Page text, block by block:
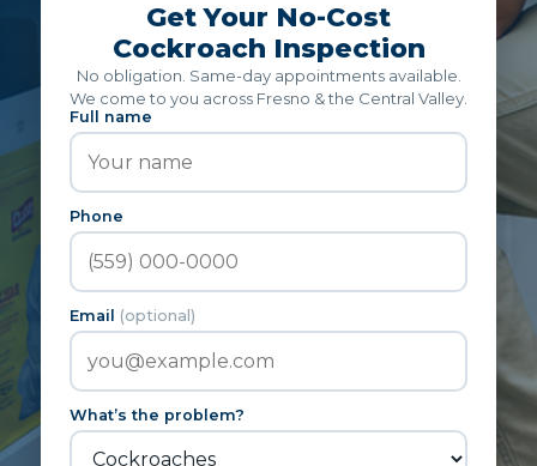
Get Your No-Cost
Cockroach Inspection
No obligation. Same-day appointments available.
We come to you across Fresno & the Central Valley.
Full name
Phone
Email (optional)
What’s the problem?